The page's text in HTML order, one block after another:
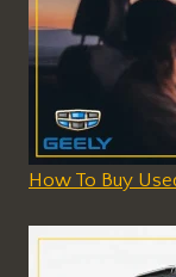
How To Buy